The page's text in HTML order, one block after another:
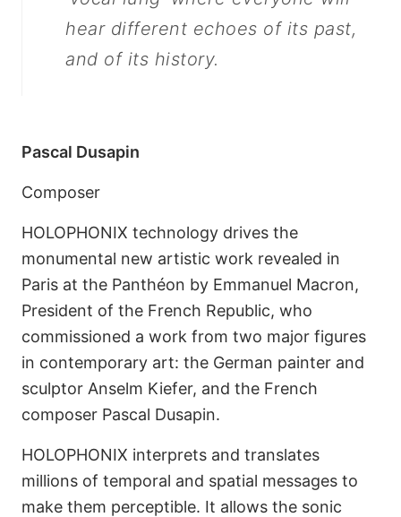
hear different echoes of its past,
and of its history.
Pascal Dusapin
Composer
HOLOPHONIX technology drives the
monumental new artistic work revealed in
Paris at the Panthéon by Emmanuel Macron,
President of the French Republic, who
commissioned a work from two major figures
in contemporary art: the German painter and
sculptor Anselm Kiefer, and the French
composer Pascal Dusapin.
HOLOPHONIX interprets and translates
millions of temporal and spatial messages to
make them perceptible. It allows the sonic